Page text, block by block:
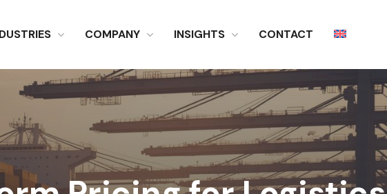
COMPANY INSIGHTS CONTACT